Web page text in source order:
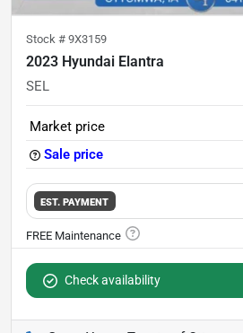
Stock # 9X3159
2023 Hyundai Elantra
SEL
Market price
Sale price
EST. PAYMENT
Check availability